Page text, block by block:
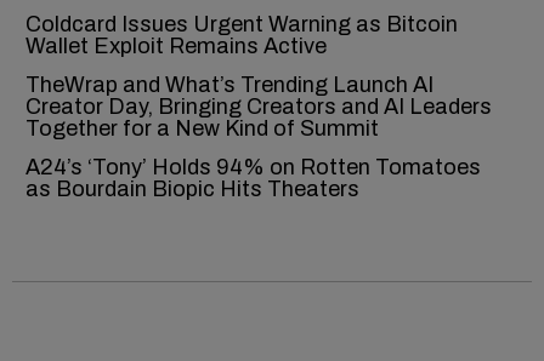
Coldcard Issues Urgent Warning as Bitcoin
Wallet Exploit Remains Active
TheWrap and What’s Trending Launch AI
Creator Day, Bringing Creators and AI Leaders
Together for a New Kind of Summit
A24’s ‘Tony’ Holds 94% on Rotten Tomatoes
as Bourdain Biopic Hits Theaters